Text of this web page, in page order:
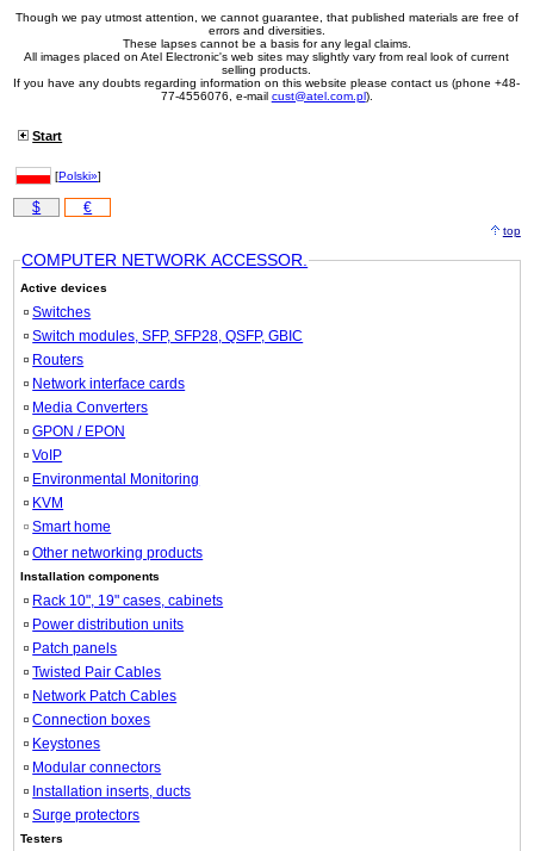
Though we pay utmost attention, we cannot guarantee, that published materials are free of
errors and diversities.
These lapses cannot be a basis for any legal claims.
All images placed on Atel Electronic's web sites may slightly vary from real look of current
selling products.
If you have any doubts regarding information on this website please contact us (phone +48-
77-4556076, e-mail cust@atel.com.pl).
Start
[Polski»]
$ €
top
COMPUTER NETWORK ACCESSOR.
Active devices
Switches
Switch modules, SFP, SFP28, QSFP, GBIC
Routers
Network interface cards
Media Converters
GPON / EPON
VoIP
Environmental Monitoring
KVM
Smart home
Other networking products
Installation components
Rack 10", 19" cases, cabinets
Power distribution units
Patch panels
Twisted Pair Cables
Network Patch Cables
Connection boxes
Keystones
Modular connectors
Installation inserts, ducts
Surge protectors
Testers